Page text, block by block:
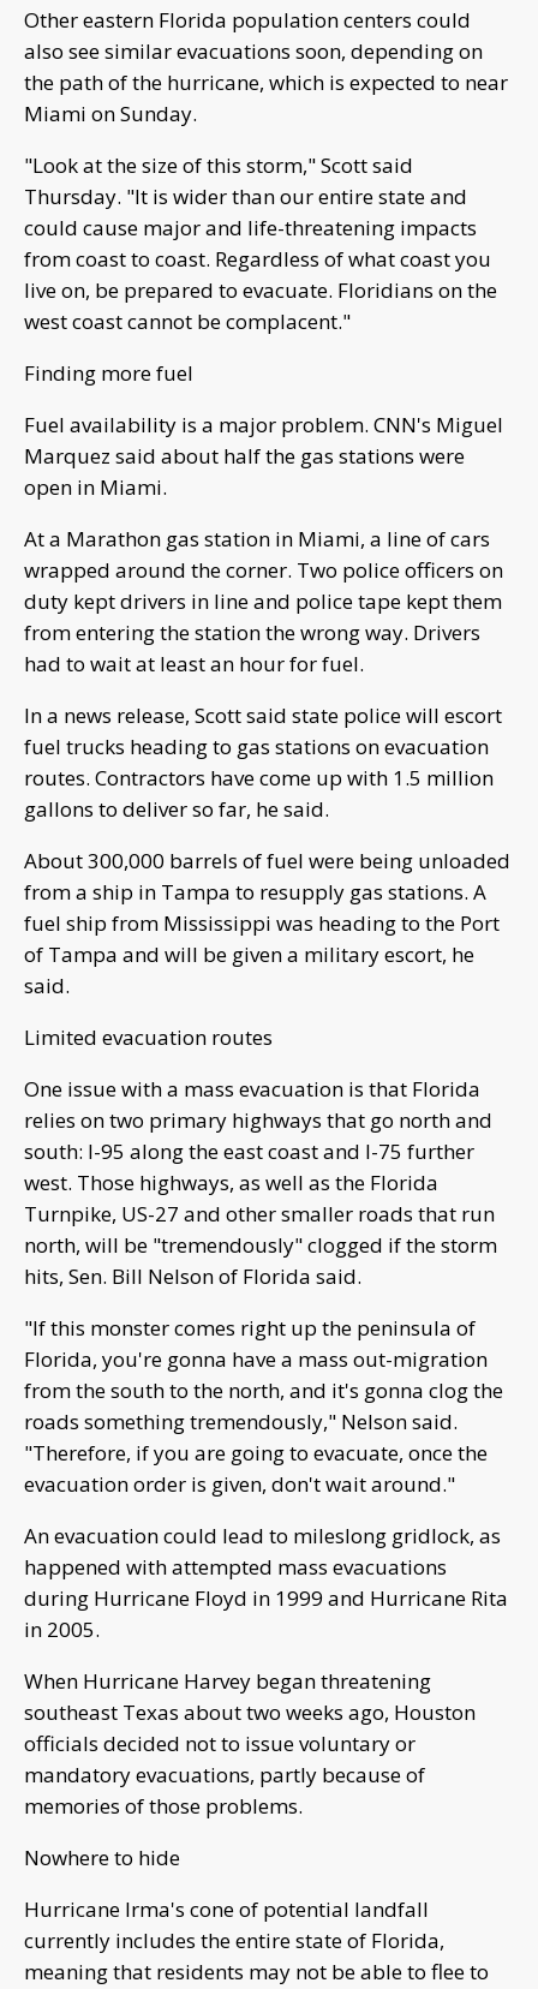
Other eastern Florida population centers could
also see similar evacuations soon, depending on
the path of the hurricane, which is expected to near
Miami on Sunday.
"Look at the size of this storm," Scott said
Thursday. "It is wider than our entire state and
could cause major and life-threatening impacts
from coast to coast. Regardless of what coast you
live on, be prepared to evacuate. Floridians on the
west coast cannot be complacent."
Finding more fuel
Fuel availability is a major problem. CNN's Miguel
Marquez said about half the gas stations were
open in Miami.
At a Marathon gas station in Miami, a line of cars
wrapped around the corner. Two police officers on
duty kept drivers in line and police tape kept them
from entering the station the wrong way. Drivers
had to wait at least an hour for fuel.
In a news release, Scott said state police will escort
fuel trucks heading to gas stations on evacuation
routes. Contractors have come up with 1.5 million
gallons to deliver so far, he said.
About 300,000 barrels of fuel were being unloaded
from a ship in Tampa to resupply gas stations. A
fuel ship from Mississippi was heading to the Port
of Tampa and will be given a military escort, he
said.
Limited evacuation routes
One issue with a mass evacuation is that Florida
relies on two primary highways that go north and
south: I-95 along the east coast and I-75 further
west. Those highways, as well as the Florida
Turnpike, US-27 and other smaller roads that run
north, will be "tremendously" clogged if the storm
hits, Sen. Bill Nelson of Florida said.
"If this monster comes right up the peninsula of
Florida, you're gonna have a mass out-migration
from the south to the north, and it's gonna clog the
roads something tremendously," Nelson said.
"Therefore, if you are going to evacuate, once the
evacuation order is given, don't wait around."
An evacuation could lead to mileslong gridlock, as
happened with attempted mass evacuations
during Hurricane Floyd in 1999 and Hurricane Rita
in 2005.
When Hurricane Harvey began threatening
southeast Texas about two weeks ago, Houston
officials decided not to issue voluntary or
mandatory evacuations, partly because of
memories of those problems.
Nowhere to hide
Hurricane Irma's cone of potential landfall
currently includes the entire state of Florida,
meaning that residents may not be able to flee to